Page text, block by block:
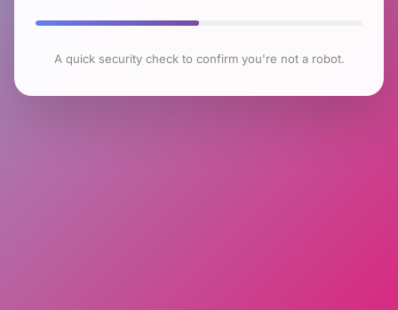
A quick security check to confirm you're not a robot.